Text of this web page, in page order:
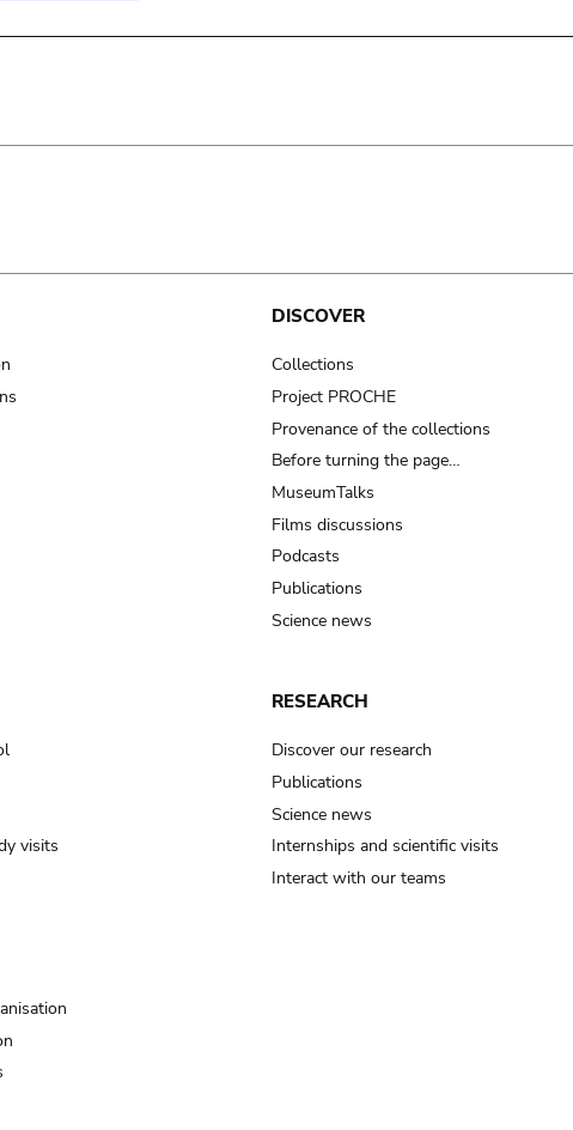
DISCOVER
Collections
Project PROCHE
Provenance of the collections
Before turning the page…
MuseumTalks
Films discussions
Podcasts
Publications
Science news
visits
RESEARCH
Discover our research
Publications
Science news
Internships and scientific visits
Interact with our teams